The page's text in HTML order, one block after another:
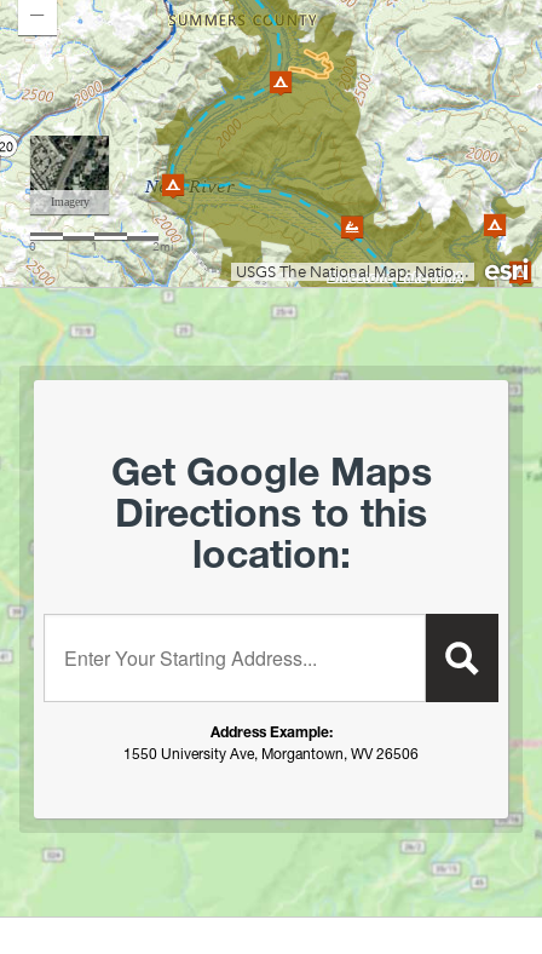
Jennings Randolph Lake
Lake Sherwood
Lake Stephens
Laurel Fork of the Cheat (Campground to U.S. 33)
Little Coal River
Little Kanawha River (Burnsville to Parkersburg)
Little Kanawha River (Wildcat to Falls Mill)
Middle Island Creek
Mill Creek
Moncove Lake State Park
Monongahela River
North Bend Lake
North Branch of the Potomac (Keyser to Allegheny Co
Fairgrounds, MD)
North Branch of the Potomac (Old Town)
Pendleton Lake
Plum Orchard Lake
R.D. Bailey Lake
Rock Cliff Lake
Rocky Gap State Park (MD)
Sleepy Creek Lake
South Branch of the Potomac (Romney to the Potomac
River)
Loading map.
Get Google Maps
Directions to this
location:
Address Example:
1550 University Ave, Morgantown, WV 26506